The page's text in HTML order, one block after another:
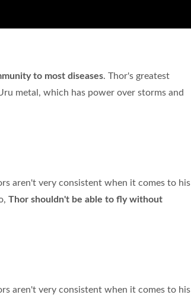
to most diseases. Thor's greatest
metal, which has power over storms and
aren't very consistent when it comes to his
Thor shouldn't be able to fly without
aren't very consistent when it comes to his